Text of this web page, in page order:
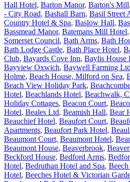
Hall Hotel, Barton Manor, Barton's Mill,
- City Road, Bashall Barn, Basil Street
Country Hotel & Spa, Baslow Hall,
Bassmead Manor, Batemans Mill Hotel,
Somerset Council, Bath Arms, Bath
Bath Lodge Castle, Bath Place Hotel,
Club, Bayards Cove Inn, Baylis House
Bayview Oxwich, Baywell Farming Ltd
Holme, Beach House, Milford on Sea,
Beach View Holiday Park,
Hotel, Beachlands Hotel, Beachwalk,
Holiday Cottages, Beacon Court,
Hotel, Beales Ltd, Beamish Hall, Bear
Beauchief Hotel, Beaufort Court,
Apartments, Beaufort Park Hotel,
Beaumont Court, Beaumont Hotel,
Beaumont House, Beaverbrook,
Beckford House, Bedford Arms,
Hotel, Bedruthan Hotel and Spa,
Hotel, Beeches Hotel & Victorian